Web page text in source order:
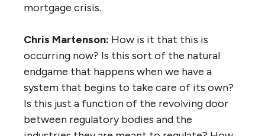
mortgage crisis.
Chris Martenson: How is it that this is
occurring now? Is this sort of the natural
endgame that happens when we have a
system that begins to take care of its own?
Is this just a function of the revolving door
between regulatory bodies and the